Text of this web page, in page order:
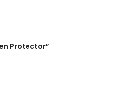
Protector”